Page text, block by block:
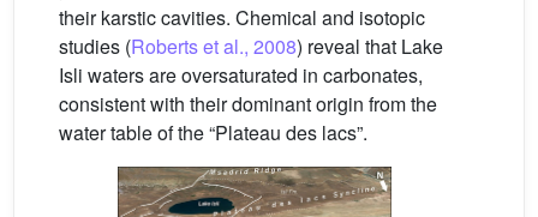
their karstic cavities. Chemical and isotopic
studies (Roberts et al., 2008) reveal that Lake
Isli waters are oversaturated in carbonates,
consistent with their dominant origin from the
water table of the “Plateau des lacs”.